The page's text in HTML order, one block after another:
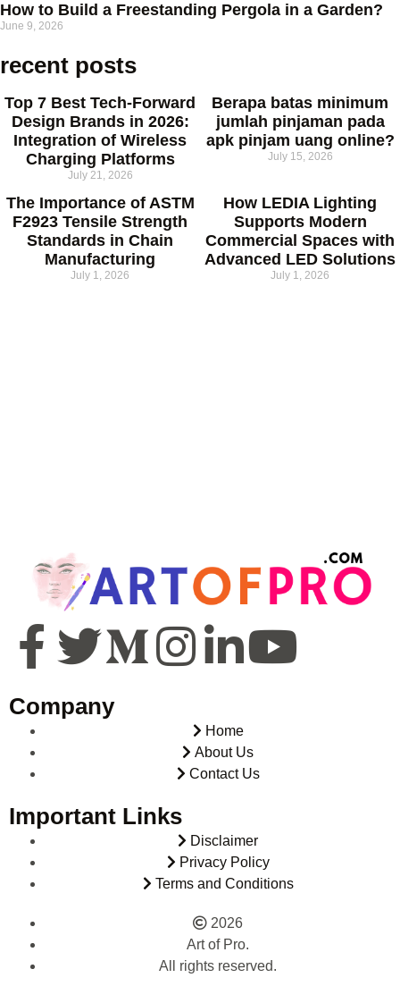
How to Build a Freestanding Pergola in a Garden?
June 9, 2026
recent posts
Top 7 Best Tech-Forward
Design Brands in 2026:
Integration of Wireless
Charging Platforms
July 21, 2026
Berapa batas minimum
jumlah pinjaman pada
apk pinjam uang online?
July 15, 2026
The Importance of ASTM
F2923 Tensile Strength
Standards in Chain
Manufacturing
July 1, 2026
How LEDIA Lighting
Supports Modern
Commercial Spaces with
Advanced LED Solutions
July 1, 2026
Company
Home
About Us
Contact Us
Important Links
Disclaimer
Privacy Policy
Terms and Conditions
2026
Art of Pro.
All rights reserved.